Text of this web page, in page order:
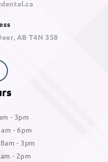
AB T4N 3S8
- 3pm
- 6pm
- 3pm
- 2pm